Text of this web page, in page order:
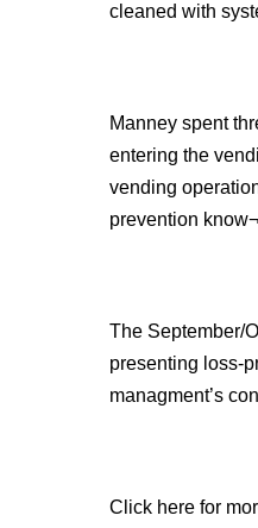
cleaned with
Manney spent
entering the
vending
prevention
The September/
presenting loss-
managment’s
Click here for